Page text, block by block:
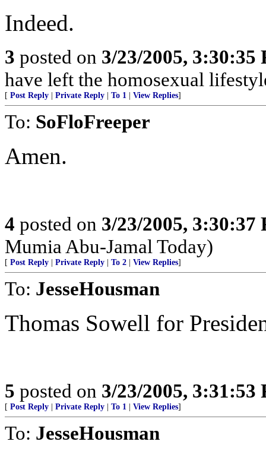
Indeed.
3 posted on 3/23/2005, 3:30:35
have left the homosexual
[ Post Reply Private Reply To 1 View Replies]
To: SoFloFreeper
Amen.
4 posted on 3/23/2005, 3:30:37
Mumia Abu-Jamal Today)
[ Post Reply Private Reply To 2 View Replies]
To: JesseHousman
Thomas Sowell for
5 posted on 3/23/2005, 3:31:53
[ Post Reply Private Reply To 1 View Replies]
To: JesseHousman